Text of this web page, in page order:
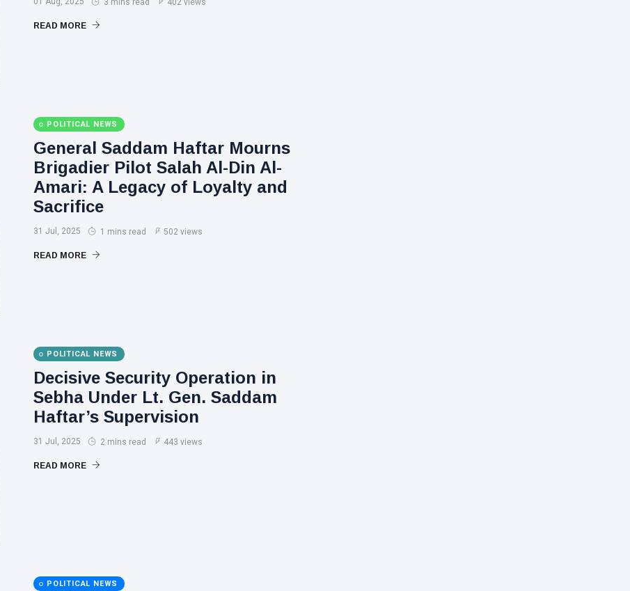
3 mins read 402 views
READ MORE
POLITICAL NEWS
General Saddam Haftar Mourns
Brigadier Pilot Salah Al-Din Al-
Amari: A Legacy of Loyalty and
Sacrifice
31 Jul, 2025 1 mins read 502 views
READ MORE
POLITICAL NEWS
Decisive Security Operation in
Sebha Under Lt. Gen. Saddam
Haftar’s Supervision
31 Jul, 2025 2 mins read 443 views
READ MORE
POLITICAL NEWS